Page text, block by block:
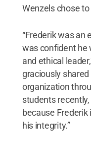
Wenzels chose
“Frederik was an
was confident he
and ethical
graciously
organization
students
because Frederik
his integrity.”